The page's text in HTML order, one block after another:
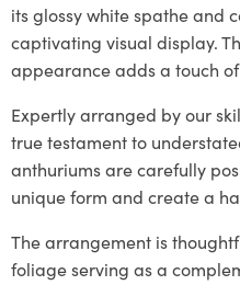
its glossy white spathe and
captivating visual display.
appearance adds a touch
Expertly arranged by our
true testament to
anthuriums are carefully
unique form and create a
The arrangement is
foliage serving as a